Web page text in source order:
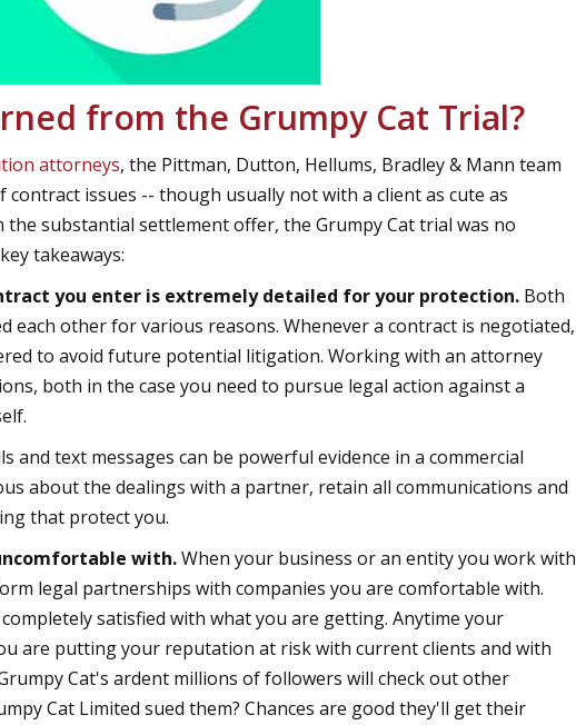
from the Grumpy Cat Trial?
attorneys, the Pittman, Dutton, Hellums, Bradley & Mann team
issues -- though usually not with a client as cute as
the substantial settlement offer, the Grumpy Cat trial was no
takeaways:
you enter is extremely detailed for your protection. Both
each other for various reasons. Whenever a contract is negotiated,
to avoid future potential litigation. Working with an attorney
both in the case you need to pursue legal action against a
and text messages can be powerful evidence in a commercial
about the dealings with a partner, retain all communications and
that protect you.
with.When your business or an entity you work with
legal partnerships with companies you are comfortable with.
satisfied with what you are getting. Anytime your
are putting your reputation at risk with current clients and with
Cat's ardent millions of followers will check out other
Cat Limited sued them? Chances are good they'll get their